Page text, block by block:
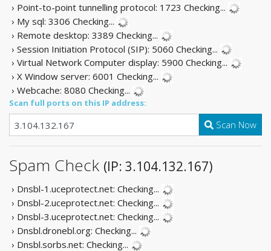
› Point-to-point tunnelling protocol: 1723 Checking...
› My sql: 3306 Checking...
› Remote desktop: 3389 Checking...
› Session Initiation Protocol (SIP): 5060 Checking...
› Virtual Network Computer display: 5900 Checking...
› X Window server: 6001 Checking...
› Webcache: 8080 Checking...
Scan full ports on this IP address:
Scan Now
Spam Check (IP: 3.104.132.167)
› Dnsbl-1.uceprotect.net: Checking...
› Dnsbl-2.uceprotect.net: Checking...
› Dnsbl-3.uceprotect.net: Checking...
› Dnsbl.dronebl.org: Checking...
› Dnsbl.sorbs.net: Checking...